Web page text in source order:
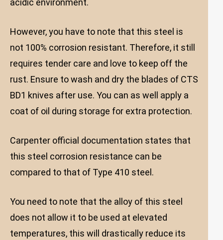
However, you have to note that this steel is
not 100% corrosion resistant. Therefore, it still
requires tender care and love to keep off the
rust. Ensure to wash and dry the blades of CTS
BD1 knives after use. You can as well apply a
coat of oil during storage for extra protection.
Carpenter official documentation states that
this steel corrosion resistance can be
compared to that of Type 410 steel.
You need to note that the alloy of this steel
does not allow it to be used at elevated
temperatures, this will drastically reduce its